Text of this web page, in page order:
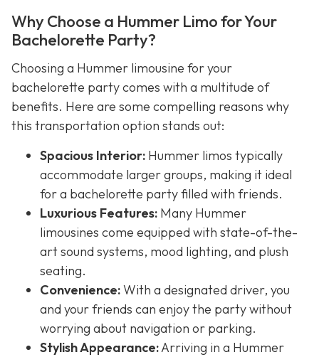
Why Choose a Hummer Limo for Your
Bachelorette Party?
Choosing a Hummer limousine for your
bachelorette party comes with a multitude of
benefits. Here are some compelling reasons why
this transportation option stands out:
Spacious Interior: Hummer limos typically
accommodate larger groups, making it ideal
for a bachelorette party filled with friends.
Luxurious Features: Many Hummer
limousines come equipped with state-of-the-
art sound systems, mood lighting, and plush
seating.
Convenience:With a designated driver, you
and your friends can enjoy the party without
worrying about navigation or parking.
Stylish Appearance:Arriving in a Hummer